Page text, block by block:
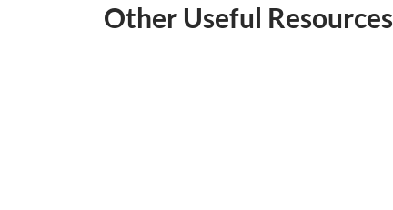
Other Useful Resources